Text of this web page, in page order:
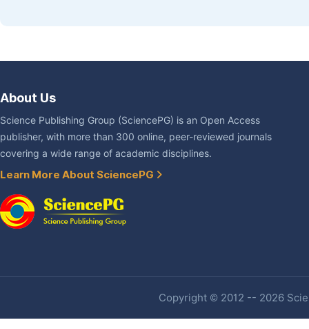
About Us
Science Publishing Group (SciencePG) is an Open Access
publisher, with more than 300 online, peer-reviewed journals
covering a wide range of academic disciplines.
Learn More About SciencePG
Copyright © 2012 -- 2026